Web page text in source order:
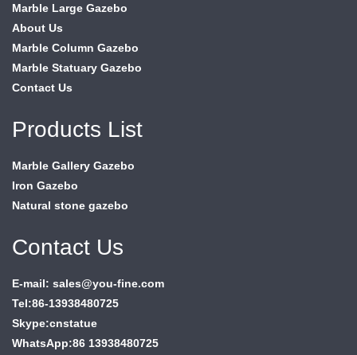
Marble Large Gazebo
About Us
Marble Column Gazebo
Marble Statuary Gazebo
Contact Us
Products List
Marble Gallery Gazebo
Iron Gazebo
Natural stone gazebo
Contact Us
E-mail: sales@you-fine.com
Tel:86-13938480725
Skype:cnstatue
WhatsApp:86 13938480725